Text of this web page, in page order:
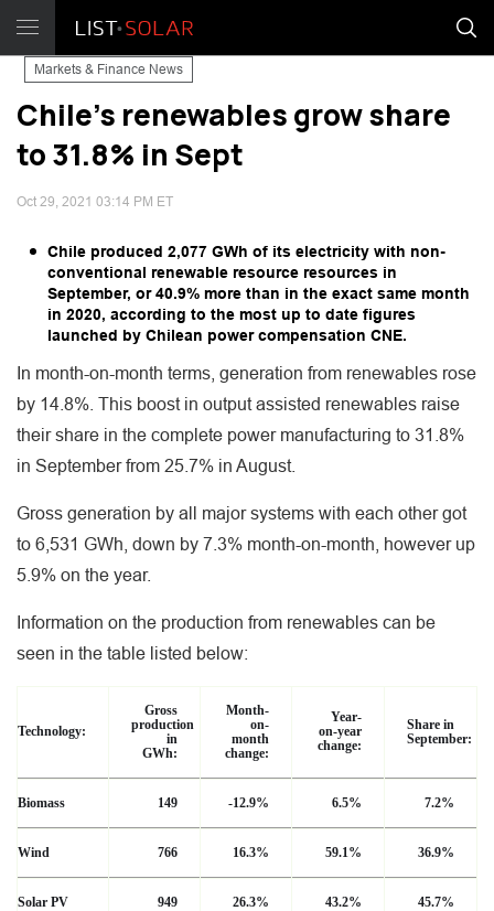
Markets & Finance News
Chile's renewables grow share
to 31.8% in Sept
Oct 29, 2021 03:14 PM ET
Chile produced 2,077 GWh of its electricity with non-
conventional renewable resource resources in
September, or 40.9% more than in the exact same month
in 2020, according to the most up to date figures
launched by Chilean power compensation CNE.
In month-on-month terms, generation from renewables rose
by 14.8%. This boost in output assisted renewables raise
their share in the complete power manufacturing to 31.8%
in September from 25.7% in August.
Gross generation by all major systems with each other got
to 6,531 GWh, down by 7.3% month-on-month, however up
5.9% on the year.
Information on the production from renewables can be
seen in the table listed below:
Technology:
Gross
production
in
GWh:
Month-
on-
month
change:
Year-
on-year
change:
Share in
September:
Biomass 149 -12.9% 6.5% 7.2%
Wind 766 16.3% 59.1% 36.9%
Solar PV 949 26.3% 43.2% 45.7%